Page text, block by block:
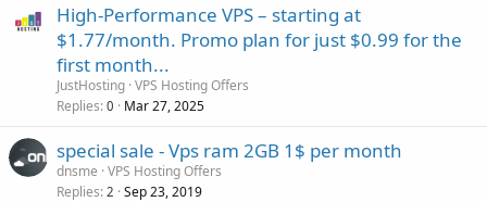
High-Performance VPS – starting at
$1.77/month. Promo plan for just $0.99 for the
first month...
JustHosting VPS Hosting Offers
Replies 0 Mar 27, 2025
special sale - Vps ram 2GB 1$ per month
dnsme VPS Hosting Offers
Replies 2 Sep 23, 2019